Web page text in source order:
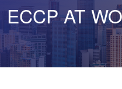
ECCP AT